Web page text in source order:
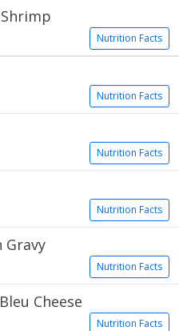
Nutrition Facts
Nutrition Facts
Nutrition Facts
Nutrition Facts
Gravy
Nutrition Facts
Cheese
Nutrition Facts